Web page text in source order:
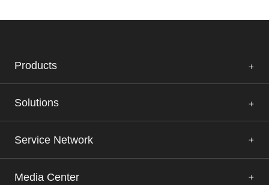
Products
Solutions
Service Network
Media Center